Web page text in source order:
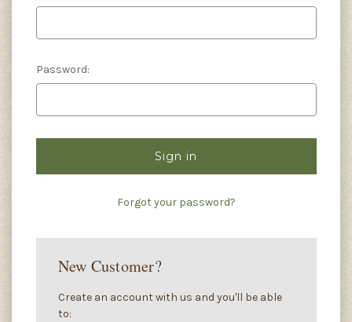
Password:
Forgot your password?
New Customer?
Create an account with us and you'll be able
to: